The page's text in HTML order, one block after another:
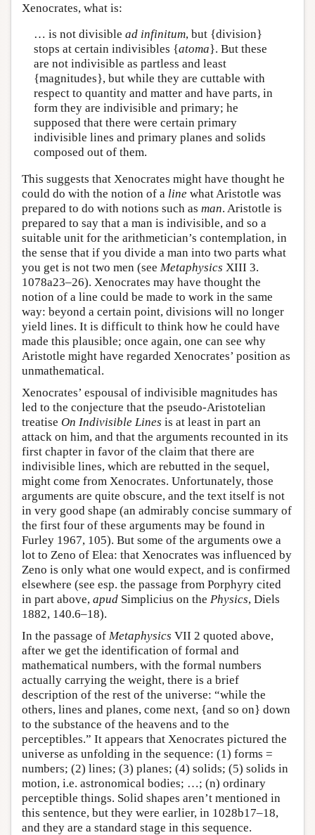
Xenocrates, what is:
… is not divisible ad infinitum, but {division}
stops at certain indivisibles {atoma}. But these
are not indivisible as partless and least
{magnitudes}, but while they are cuttable with
respect to quantity and matter and have parts, in
form they are indivisible and primary; he
supposed that there were certain primary
indivisible lines and primary planes and solids
composed out of them.
This suggests that Xenocrates might have thought he
could do with the notion of a line what Aristotle was
prepared to do with notions such as man. Aristotle is
prepared to say that a man is indivisible, and so a
suitable unit for the arithmetician’s contemplation, in
the sense that if you divide a man into two parts what
you get is not two men (see Metaphysics XIII 3.
1078a23–26). Xenocrates may have thought the
notion of a line could be made to work in the same
way: beyond a certain point, divisions will no longer
yield lines. It is difficult to think how he could have
made this plausible; once again, one can see why
Aristotle might have regarded Xenocrates’ position as
unmathematical.
Xenocrates’ espousal of indivisible magnitudes has
led to the conjecture that the pseudo-Aristotelian
treatise On Indivisible Lines is at least in part an
attack on him, and that the arguments recounted in its
first chapter in favor of the claim that there are
indivisible lines, which are rebutted in the sequel,
might come from Xenocrates. Unfortunately, those
arguments are quite obscure, and the text itself is not
in very good shape (an admirably concise summary of
the first four of these arguments may be found in
Furley 1967, 105). But some of the arguments owe a
lot to Zeno of Elea: that Xenocrates was influenced by
Zeno is only what one would expect, and is confirmed
elsewhere (see esp. the passage from Porphyry cited
in part above, apud Simplicius on the Physics, Diels
1882, 140.6–18).
In the passage of Metaphysics VII 2 quoted above,
after we get the identification of formal and
mathematical numbers, with the formal numbers
actually carrying the weight, there is a brief
description of the rest of the universe: “while the
others, lines and planes, come next, {and so on} down
to the substance of the heavens and to the
perceptibles.” It appears that Xenocrates pictured the
universe as unfolding in the sequence: (1) forms =
numbers; (2) lines; (3) planes; (4) solids; (5) solids in
motion, i.e. astronomical bodies; …; (n) ordinary
perceptible things. Solid shapes aren’t mentioned in
this sentence, but they were earlier, in 1028b17–18,
and they are a standard stage in this sequence.